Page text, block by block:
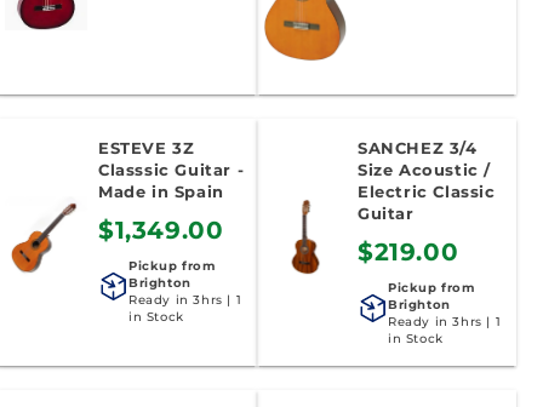
ESTEVE 3Z
Classsic Guitar -
Made in Spain
$1,349.00
Pickup from
Brighton
Ready in 3hrs | 1
in Stock
SANCHEZ 3/4
Size Acoustic /
Electric Classic
Guitar
$219.00
Pickup from
Brighton
Ready in 3hrs | 1
in Stock